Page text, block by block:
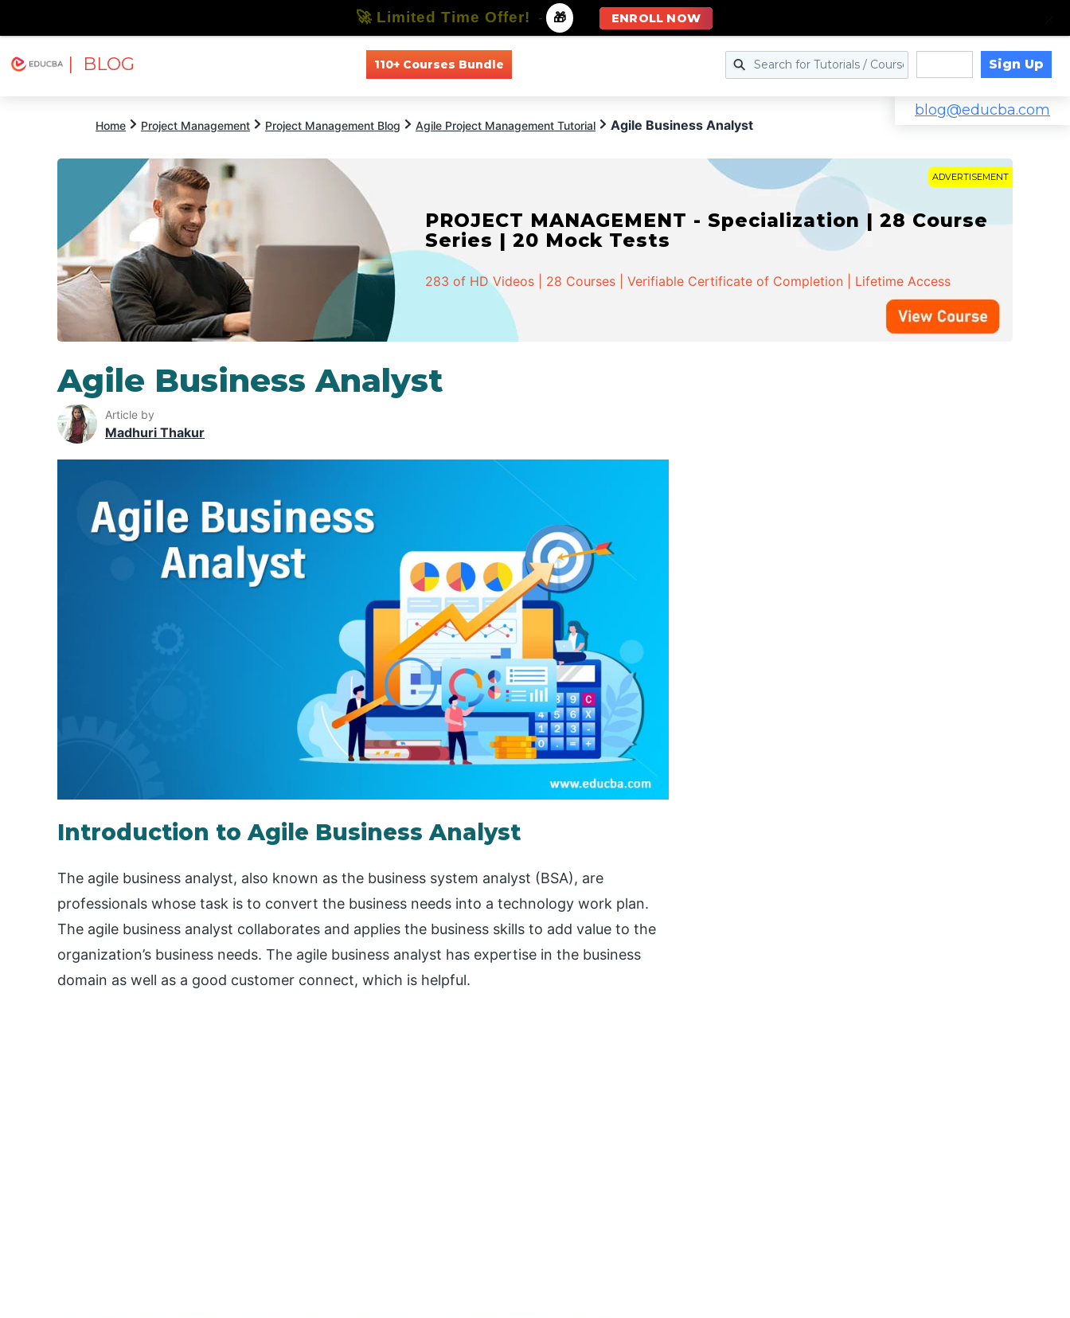
| BLOG 110+ Courses Bundle Sign Up
blog@educba.com
Home Project Management Project Management Blog Agile Project Management Tutorial Agile Business Analyst
ADVERTISEMENT
PROJECT MANAGEMENT - Specialization | 28 Course
Series | 20 Mock Tests
283 of HD Videos | 28 Courses | Verifiable Certificate of Completion | Lifetime Access
Agile Business Analyst
Article by
Madhuri Thakur
Introduction to Agile Business Analyst
The agile business analyst, also known as the business system analyst (BSA), are
professionals whose task is to convert the business needs into a technology work plan.
The agile business analyst collaborates and applies the business skills to add value to the
organization’s business needs. The agile business analyst has expertise in the business
domain as well as a good customer connect, which is helpful.
🚀 Limited Time Offer! - 🎁 ENROLL NOW